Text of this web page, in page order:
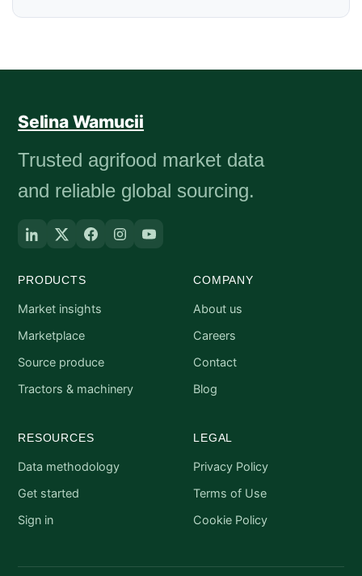
Selina Wamucii
Trusted agrifood market data
and reliable global sourcing.
PRODUCTS
Market insights
Marketplace
Source produce
Tractors & machinery
COMPANY
About us
Careers
Contact
Blog
RESOURCES
Data methodology
Get started
Sign in
LEGAL
Privacy Policy
Terms of Use
Cookie Policy